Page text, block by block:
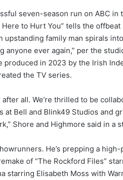
seven-season run on ABC in
Here to Hurt You” tells the
upstanding family man spirals
ever again,” per the
produced in 2023 by the Irish
the TV series.
all. We’re thrilled to be
Bell and Blink49 Studios and
Shore and Highmore said in a
He’s prepping a
of “The Rockford Files”
starring Elisabeth Moss with